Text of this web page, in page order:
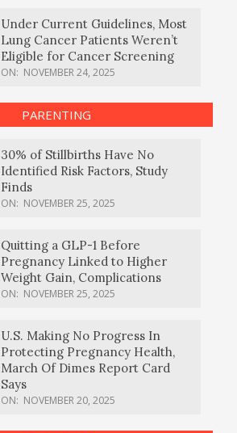
Under Current Guidelines, Most
Lung Cancer Patients Weren’t
Eligible for Cancer Screening
ON: NOVEMBER 24, 2025
PARENTING
30% of Stillbirths Have No
Identified Risk Factors, Study
Finds
ON: NOVEMBER 25, 2025
Quitting a GLP-1 Before
Pregnancy Linked to Higher
Weight Gain, Complications
ON: NOVEMBER 25, 2025
U.S. Making No Progress In
Protecting Pregnancy Health,
March Of Dimes Report Card
Says
ON: NOVEMBER 20, 2025